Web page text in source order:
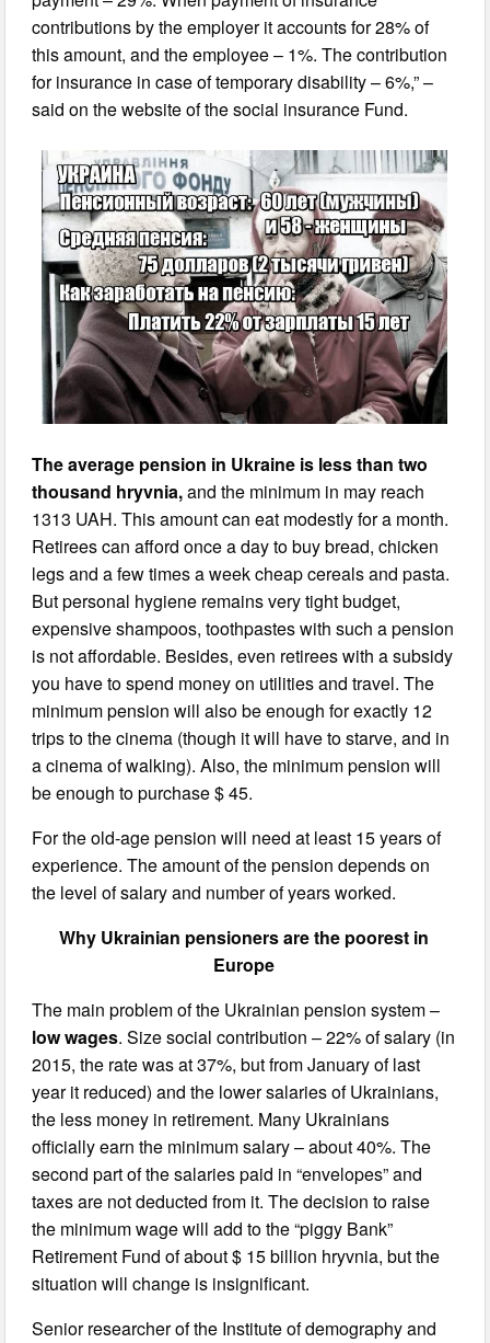
contributions by the employer it accounts for 28% of
this amount, and the employee – 1%. The contribution
for insurance in case of temporary disability – 6%,” –
said on the website of the social insurance Fund.
The average pension in Ukraine is less than two
thousand hryvnia,and the minimum in may reach
1313 UAH. This amount can eat modestly for a month.
Retirees can afford once a day to buy bread, chicken
legs and a few times a week cheap cereals and pasta.
But personal hygiene remains very tight budget,
expensive shampoos, toothpastes with such a pension
is not affordable. Besides, even retirees with a subsidy
you have to spend money on utilities and travel. The
minimum pension will also be enough for exactly 12
trips to the cinema (though it will have to starve, and in
a cinema of walking). Also, the minimum pension will
be enough to purchase $ 45.
For the old-age pension will need at least 15 years of
experience. The amount of the pension depends on
the level of salary and number of years worked.
Why Ukrainian pensioners are the poorest in
Europe
The main problem of the Ukrainian pension system –
low wages. Size social contribution – 22% of salary (in
2015, the rate was at 37%, but from January of last
year it reduced) and the lower salaries of Ukrainians,
the less money in retirement. Many Ukrainians
officially earn the minimum salary – about 40%. The
second part of the salaries paid in “envelopes” and
taxes are not deducted from it. The decision to raise
the minimum wage will add to the “piggy Bank”
Retirement Fund of about $ 15 billion hryvnia, but the
situation will change is insignificant.
Senior researcher of the Institute of demography and